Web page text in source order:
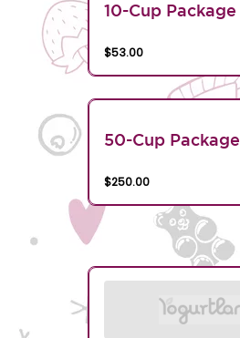
10-Cup Package
$53.00
50-Cup Package
$250.00